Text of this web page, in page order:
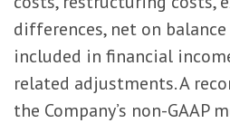
differences, net on
included in financial
related adjustments. A
the Company’s non-GAAP